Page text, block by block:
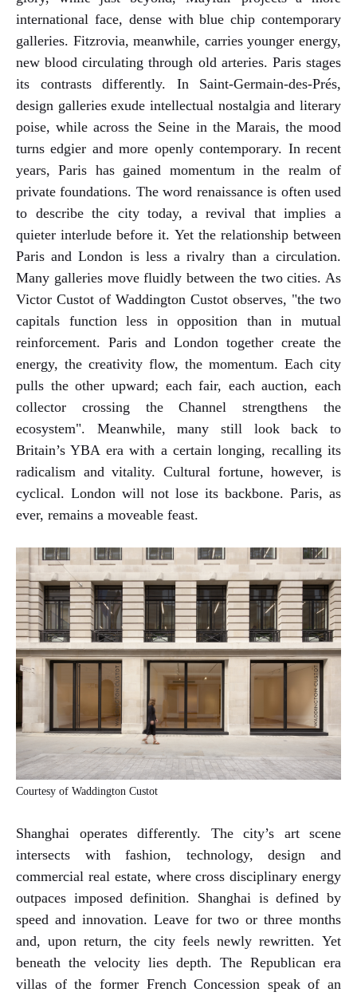
international face, dense with blue chip contemporary
galleries. Fitzrovia, meanwhile, carries younger energy,
new blood circulating through old arteries. Paris stages
its contrasts differently. In Saint-Germain-des-Prés,
design galleries exude intellectual nostalgia and literary
poise, while across the Seine in the Marais, the mood
turns edgier and more openly contemporary. In recent
years, Paris has gained momentum in the realm of
private foundations. The word renaissance is often used
to describe the city today, a revival that implies a
quieter interlude before it. Yet the relationship between
Paris and London is less a rivalry than a circulation.
Many galleries move fluidly between the two cities. As
Victor Custot of Waddington Custot observes, "the two
capitals function less in opposition than in mutual
reinforcement. Paris and London together create the
energy, the creativity flow, the momentum. Each city
pulls the other upward; each fair, each auction, each
collector crossing the Channel strengthens the
ecosystem". Meanwhile, many still look back to
Britain’s YBA era with a certain longing, recalling its
radicalism and vitality. Cultural fortune, however, is
cyclical. London will not lose its backbone. Paris, as
ever, remains a moveable feast.
Courtesy of Waddington Custot
Shanghai operates differently. The city’s art scene
intersects with fashion, technology, design and
commercial real estate, where cross disciplinary energy
outpaces imposed definition. Shanghai is defined by
speed and innovation. Leave for two or three months
and, upon return, the city feels newly rewritten. Yet
beneath the velocity lies depth. The Republican era
villas of the former French Concession speak of an